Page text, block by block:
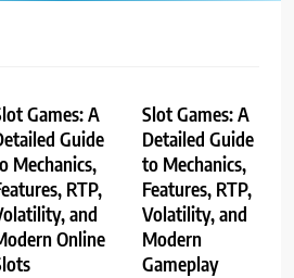
Games: A
Guide
Mechanics,
RTP,
and
Online
Slot Games: A
Detailed Guide
to Mechanics,
Features, RTP,
Volatility, and
Modern
Gameplay